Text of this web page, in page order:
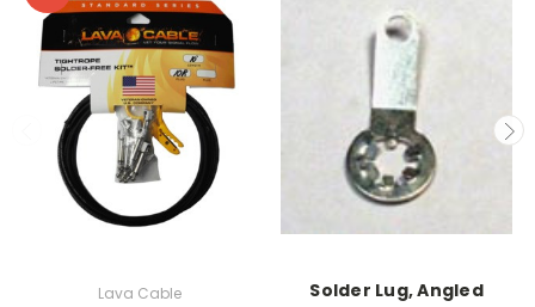
Lava Cable Solder Lug, Angled